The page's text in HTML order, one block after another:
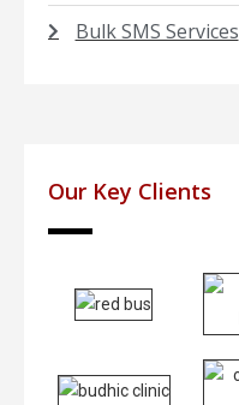
Bulk SMS Services
Our Key Clients